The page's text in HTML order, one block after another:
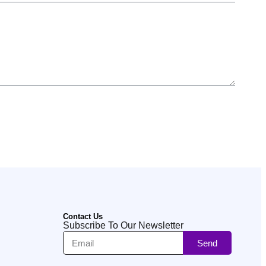
Contact Us
Subscribe To Our Newsletter
Send